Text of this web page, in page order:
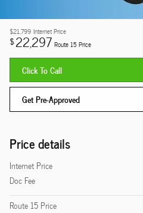
$21,799 Internet Price
$22,297 Route 15 Price
Click To Call
Get Pre-Approved
Price details
Internet Price
Doc Fee
Route 15 Price